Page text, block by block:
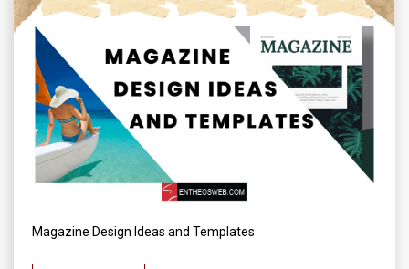
Magazine Design Ideas and Templates